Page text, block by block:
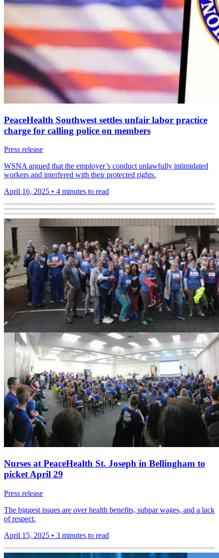
PeaceHealth Southwest settles unfair labor practice
charge for calling police on members
Press release
WSNA argued that the employer’s conduct unlawfully intimidated
workers and interfered with their protected rights.
April 16, 2025 • 4 minutes to read
Nurses at PeaceHealth St. Joseph in Bellingham to
picket April 29
Press release
The biggest issues are over health benefits, subpar wages, and a lack
of respect.
April 15, 2025 • 3 minutes to read